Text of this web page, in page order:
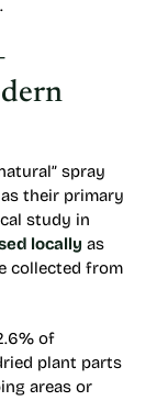
spray
their primary
study in
locally as
collected from
of
plant parts
areas or